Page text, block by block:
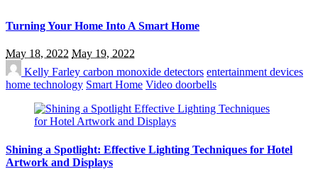
Turning Your Home Into A Smart Home
May 18, 2022 May 19, 2022
Kelly Farley carbon monoxide detectors entertainment devices
home technology Smart Home Video doorbells
Shining a Spotlight: Effective Lighting Techniques for Hotel
Artwork and Displays